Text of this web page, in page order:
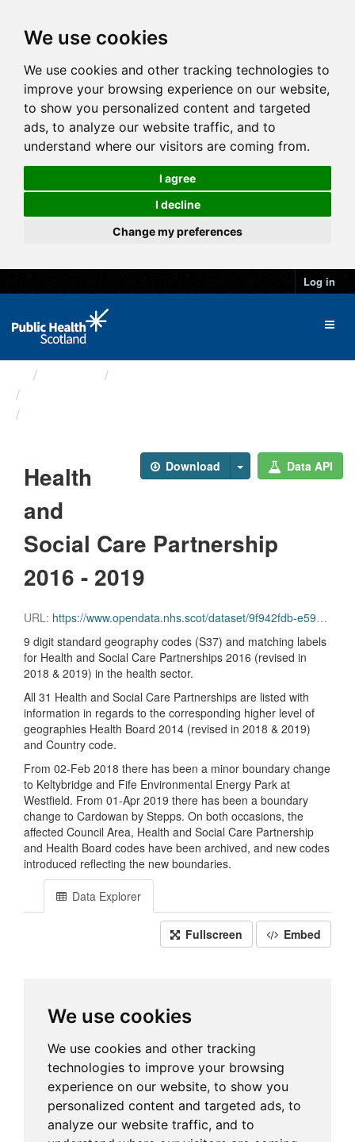
We use cookies
We use cookies and other tracking technologies to
improve your browsing experience on our website,
to show you personalized content and targeted
ads, to analyze our website traffic, and to
understand where our visitors are coming from.
I agree
I decline
Change my preferences
Log in
Download Data API
Health
and
Social Care Partnership
2016 - 2019
URL: https://www.opendata.nhs.scot/dataset/9f942fdb-e59e-44f5-b534-d6e17229cc7b/resource/944765d7-d0d9-46a0-b377-abb3de51d08e/download/hscp16_hscp19.csv
9 digit standard geography codes (S37) and matching labels
for Health and Social Care Partnerships 2016 (revised in
2018 & 2019) in the health sector.
All 31 Health and Social Care Partnerships are listed with
information in regards to the corresponding higher level of
geographies Health Board 2014 (revised in 2018 & 2019)
and Country code.
From 02-Feb 2018 there has been a minor boundary change
to Keltybridge and Fife Environmental Energy Park at
Westfield. From 01-Apr 2019 there has been a boundary
change to Cardowan by Stepps. On both occasions, the
affected Council Area, Health and Social Care Partnership
and Health Board codes have been archived, and new codes
introduced reflecting the new boundaries.
Data Explorer
Fullscreen Embed